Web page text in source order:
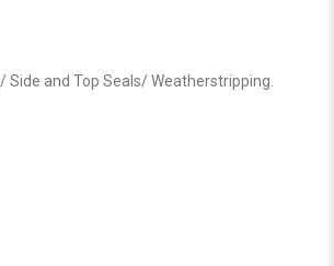
/Side and Top Seals/Weatherstripping